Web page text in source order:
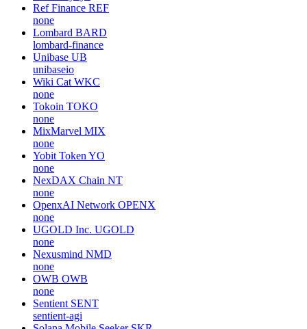
Ref Finance REF
none
Lombard BARD
lombard-finance
Unibase UB
unibaseio
Wiki Cat WKC
none
Tokoin TOKO
none
MixMarvel MIX
none
Yobit Token YO
none
NexDAX Chain NT
none
OpenxAI Network OPENX
none
UGOLD Inc. UGOLD
none
Nexusmind NMD
none
OWB OWB
none
Sentient SENT
sentient-agi